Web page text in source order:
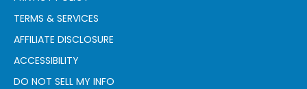
TERMS & SERVICES
AFFILIATE DISCLOSURE
ACCESSIBILITY
DO NOT SELL MY INFO